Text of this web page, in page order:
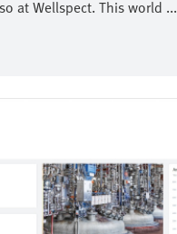
at Wellspect. This world ...